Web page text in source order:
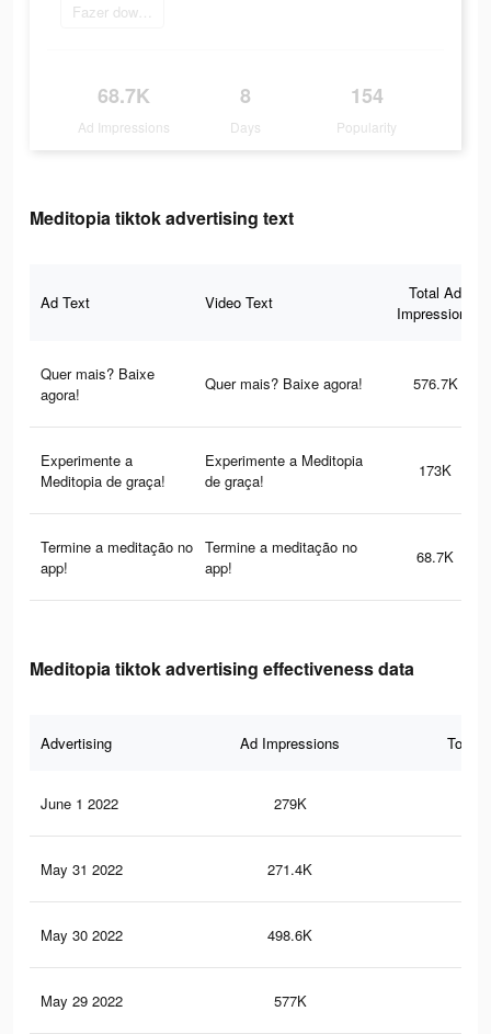
Fazer download
68.7K
Ad Impressions
8
Days
154
Popularity
Meditopia tiktok advertising text
Ad Text Video Text
Total Ad
Impressions
Quer mais? Baixe
agora!
Quer mais? Baixe agora! 576.7K
Experimente a
Meditopia de graça!
Experimente a Meditopia
de graça!
173K
Termine a meditação no
app!
Termine a meditação no
app!
68.7K
Meditopia tiktok advertising effectiveness data
Advertising Ad Impressions Total
June 1 2022 279K
May 31 2022 271.4K
May 30 2022 498.6K
May 29 2022 577K